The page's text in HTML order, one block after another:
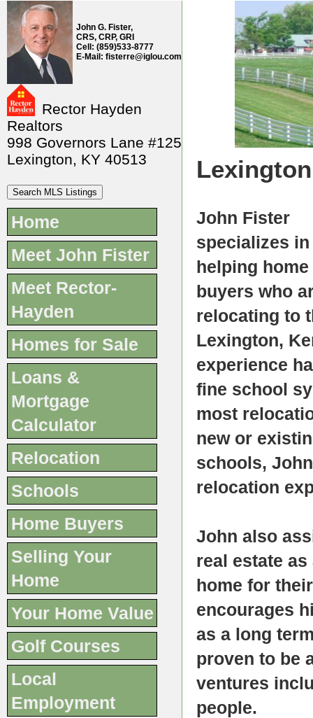
John G. Fister,
CRS, CRP, GRI
Cell: (859)533-8777
E-Mail: fisterre@iglou.com
Rector Hayden
Realtors
998 Governors Lane #125
Lexington, KY 40513
Home
Meet John Fister
Meet Rector-
Hayden
Homes for Sale
Loans &
Mortgage
Calculator
Relocation
Schools
Home Buyers
Selling Your
Home
Your Home Value
Golf Courses
Local
Employment
John Fister
specializes in
helping home
buyers who
relocating to
Lexington,
experience
fine school
most
new or
schools,
relocation
John also
real estate
home for
encourages
as a long
proven to be
ventures
people.